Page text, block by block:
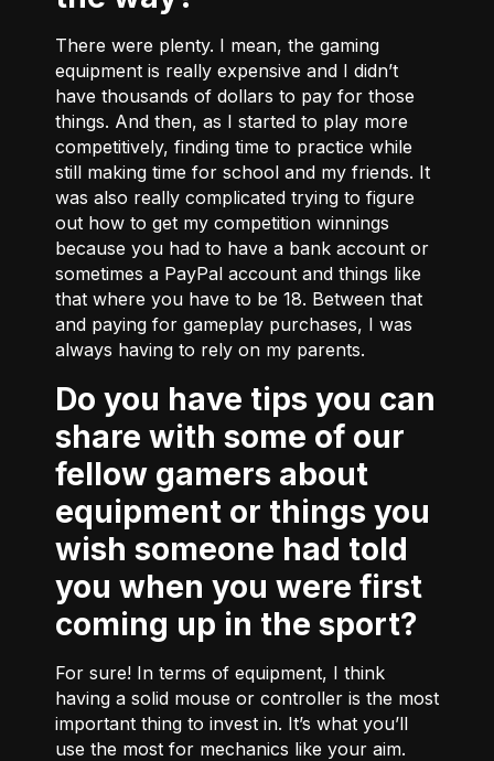
There were plenty. I mean, the gaming
equipment is really expensive and I didn’t
have thousands of dollars to pay for those
things. And then, as I started to play more
competitively, finding time to practice while
still making time for school and my friends. It
was also really complicated trying to figure
out how to get my competition winnings
because you had to have a bank account or
sometimes a PayPal account and things like
that where you have to be 18. Between that
and paying for gameplay purchases, I was
always having to rely on my parents.
Do you have tips you can
share with some of our
fellow gamers about
equipment or things you
wish someone had told
you when you were first
coming up in the sport?
For sure! In terms of equipment, I think
having a solid mouse or controller is the most
important thing to invest in. It’s what you’ll
use the most for mechanics like your aim.